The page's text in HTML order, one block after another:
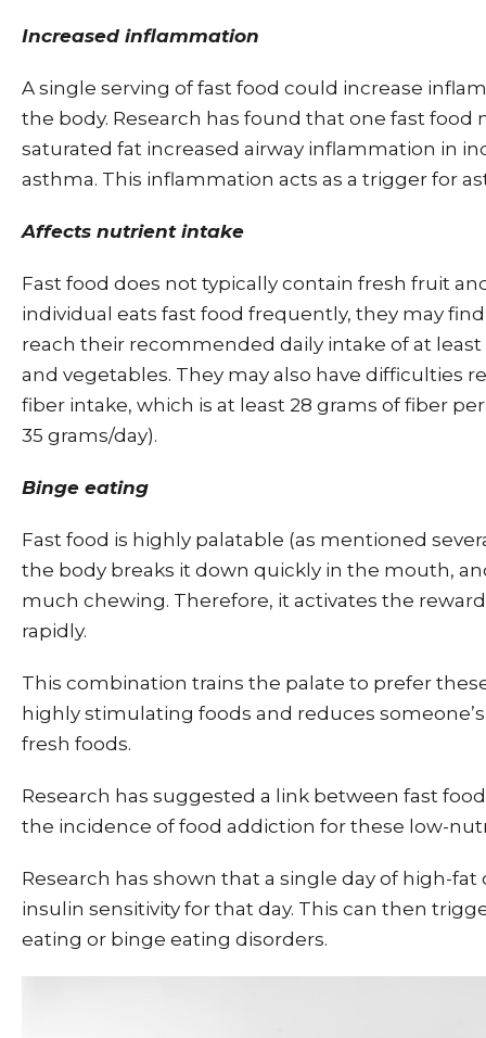
Increased inflammation
A single serving of fast food could increase
the body. Research has found that one fast food
saturated fat increased airway inflammation in
asthma. This inflammation acts as a trigger for
Affects nutrient intake
Fast food does not typically contain fresh fruit
individual eats fast food frequently, they may
reach their recommended daily intake of at least
and vegetables. They may also have difficulties
fiber intake, which is at least 28 grams of fiber
35 grams/day).
Binge eating
Fast food is highly palatable (as mentioned
the body breaks it down quickly in the mouth,
much chewing. Therefore, it activates the
rapidly.
This combination trains the palate to prefer
highly stimulating foods and reduces
fresh foods.
Research has suggested a link between fast
the incidence of food addiction for these low-
Research has shown that a single day of high-
insulin sensitivity for that day. This can then
eating or binge eating disorders.